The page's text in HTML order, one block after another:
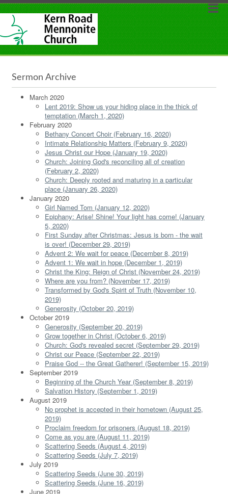
Sermon Archive
March 2020
Lent 2019: Show us your hiding place in the thick of
temptation (March 1, 2020)
February 2020
Bethany Concert Choir (February 16, 2020)
Intimate Relationship Matters (February 9, 2020)
Jesus Christ our Hope (January 19, 2020)
Church: Joining God's reconciling all of creation
(February 2, 2020)
Church: Deeply rooted and maturing in a particular
place (January 26, 2020)
January 2020
Girl Named Tom (January 12, 2020)
Epiphany: Arise! Shine! Your light has come! (January
5, 2020)
First Sunday after Christmas: Jesus is born - the wait
is over! (December 29, 2019)
Advent 2: We wait for peace (December 8, 2019)
Advent 1: We wait in hope (December 1, 2019)
Christ the King: Reign of Christ (November 24, 2019)
Where are you from? (November 17, 2019)
Transformed by God's Spirit of Truth (November 10,
2019)
Generosity (October 20, 2019)
October 2019
Generosity (September 20, 2019)
Grow together in Christ (October 6, 2019)
Church: God's revealed secret (September 29, 2019)
Christ our Peace (September 22, 2019)
Praise God -- the Great Gatherer! (September 15, 2019)
September 2019
Beginning of the Church Year (September 8, 2019)
Salvation History (September 1, 2019)
August 2019
No prophet is accepted in their hometown (August 25,
2019)
Proclaim freedom for prisoners (August 18, 2019)
Come as you are (August 11, 2019)
Scattering Seeds (August 4, 2019)
Scattering Seeds (July 7, 2019)
July 2019
Scattering Seeds (June 30, 2019)
Scattering Seeds (June 16, 2019)
June 2019